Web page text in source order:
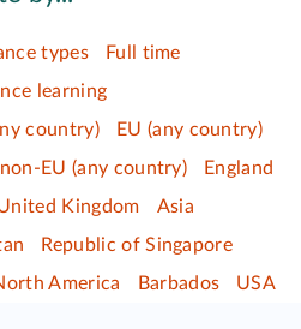
types
Full time
learning
country)
EU (any country)
EU (any country)
England
Kingdom
Asia
Republic of Singapore
America Barbados USA